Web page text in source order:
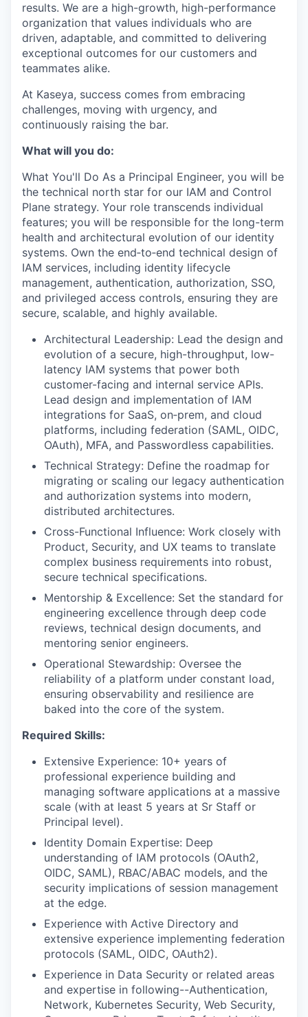
WHY INSIGHT?
PORTFOLIO
TEAM
results. We are a high-growth, high-performance
organization that values individuals who are
driven, adaptable, and committed to delivering
exceptional outcomes for our customers and
teammates alike.
At Kaseya, success comes from embracing
challenges, moving with urgency, and
continuously raising the bar.
What will you do:
What You'll Do As a Principal Engineer, you will be
the technical north star for our IAM and Control
Plane strategy. Your role transcends individual
features; you will be responsible for the long-term
health and architectural evolution of our identity
systems. Own the end‑to‑end technical design of
IAM services, including identity lifecycle
management, authentication, authorization, SSO,
and privileged access controls, ensuring they are
secure, scalable, and highly available.
Architectural Leadership: Lead the design and
evolution of a secure, high-throughput, low-
latency IAM systems that power both
customer-facing and internal service APIs.
Lead design and implementation of IAM
integrations for SaaS, on‑prem, and cloud
platforms, including federation (SAML, OIDC,
OAuth), MFA, and Passwordless capabilities.
Technical Strategy: Define the roadmap for
migrating or scaling our legacy authentication
and authorization systems into modern,
distributed architectures.
Cross-Functional Influence: Work closely with
Product, Security, and UX teams to translate
complex business requirements into robust,
secure technical specifications.
Mentorship & Excellence: Set the standard for
engineering excellence through deep code
reviews, technical design documents, and
mentoring senior engineers.
Operational Stewardship: Oversee the
reliability of a platform under constant load,
ensuring observability and resilience are
baked into the core of the system.
Required Skills:
Extensive Experience: 10+ years of
professional experience building and
managing software applications at a massive
scale (with at least 5 years at Sr Staff or
Principal level).
Identity Domain Expertise: Deep
understanding of IAM protocols (OAuth2,
OIDC, SAML), RBAC/ABAC models, and the
security implications of session management
at the edge.
Experience with Active Directory and
extensive experience implementing federation
protocols (SAML, OIDC, OAuth2).
Experience in Data Security or related areas
and expertise in following--Authentication,
Network, Kubernetes Security, Web Security,